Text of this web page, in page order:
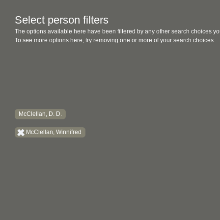
Select person filters
The options available here have been filtered by any other search choices
To see more options here, try removing one or more of your search choices.
McClellan, D. D.
McClellan, Winnifred